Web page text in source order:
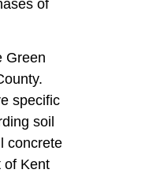
of
Green
specific
soil
concrete
of Kent